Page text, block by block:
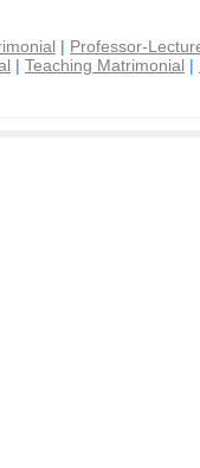
| Professor-
| Teaching Matrimonial |